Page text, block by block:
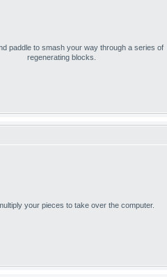
paddle to smash your way through a series of
regenerating blocks.
your pieces to take over the computer.